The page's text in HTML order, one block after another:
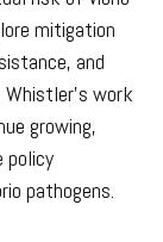
mitigation
and
work
growing,
policy
pathogens.